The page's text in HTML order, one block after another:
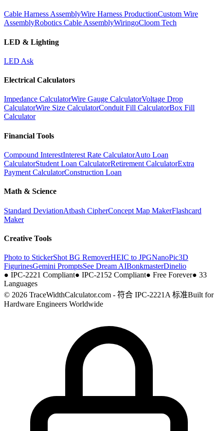
Cable Harness AssemblyWire Harness ProductionCustom Wire
AssemblyRobotics Cable AssemblyWiringoCloom Tech
LED & Lighting
LED Ask
Electrical Calculators
Impedance CalculatorWire Gauge CalculatorVoltage Drop
CalculatorWire Size CalculatorConduit Fill CalculatorBox Fill
Calculator
Financial Tools
Compound InterestInterest Rate CalculatorAuto Loan
CalculatorStudent Loan CalculatorRetirement CalculatorExtra
Payment CalculatorConstruction Loan
Math & Science
Standard DeviationAtbash CipherConcept Map MakerFlashcard
Maker
Creative Tools
Photo to StickerShot BG RemoverHEIC to JPGNanoPic3D
FigurinesGemini PromptsSee Dream AIBonkmasterDinelio
● IPC-2221 Compliant● IPC-2152 Compliant● Free Forever● 33
Languages
© 2026 TraceWidthCalculator.com - 符合 IPC-2221A 标准Built for
Hardware Engineers Worldwide